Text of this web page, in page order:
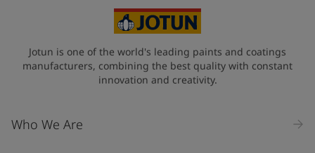
Jotun is one of the world's leading paints and coatings
manufacturers, combining the best quality with constant
innovation and creativity.
Who We Are